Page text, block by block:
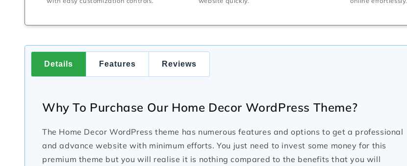
Details Features Reviews
Why To Purchase Our Home Decor WordPress Theme?
The Home Decor WordPress theme has numerous features and options to get a professional
and advance website with minimum efforts. You just need to invest some money for this
premium theme but you will realise it is nothing compared to the benefits that you will